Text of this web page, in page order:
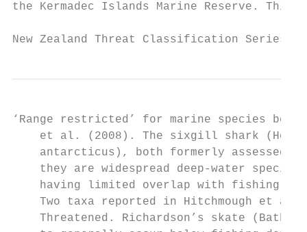
the Kermadec Islands Marine Reserve.
New Zealand Threat
‘Range restricted’ for marine species
et al. (2008). The sixgill shark
antarcticus), both formerly assessed
they are widespread deep-water
having limited overlap with fishing
Two taxa reported in Hitchmough et
Threatened. Richardson’s skate